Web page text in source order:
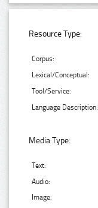
Resource Type:
Corpus:
Lexical/Conceptual:
Tool/Service:
Language Description:
Media Type:
Text:
Audio:
Image: